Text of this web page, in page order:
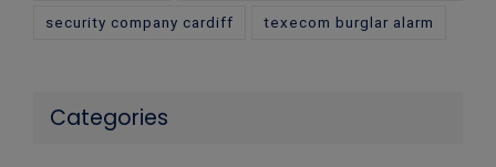
security company cardiff texecom burglar alarm
Categories